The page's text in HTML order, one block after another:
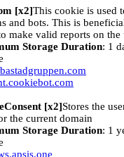
[x2]This cookie is used
and bots. This is
make valid reports on the
Storage Duration: 1
[x2]Stores the
the current domain
Storage Duration: 1